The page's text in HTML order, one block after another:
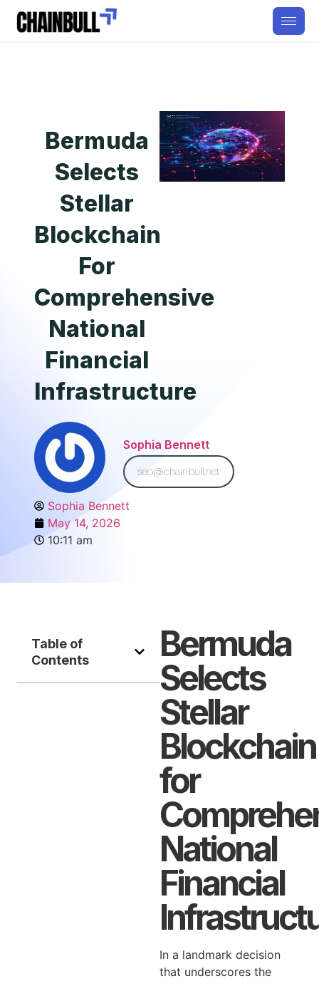
Bermuda
Selects
Stellar
Blockchain
For
Comprehensive
National
Financial
Infrastructure
Sophia Bennett
seo@chainbull.net
Sophia Bennett
May 14, 2026
10:11 am
Table of
Contents
Bermuda
Selects
Stellar
Blockchain
for
National
Financial
In a landmark decision
that underscores the